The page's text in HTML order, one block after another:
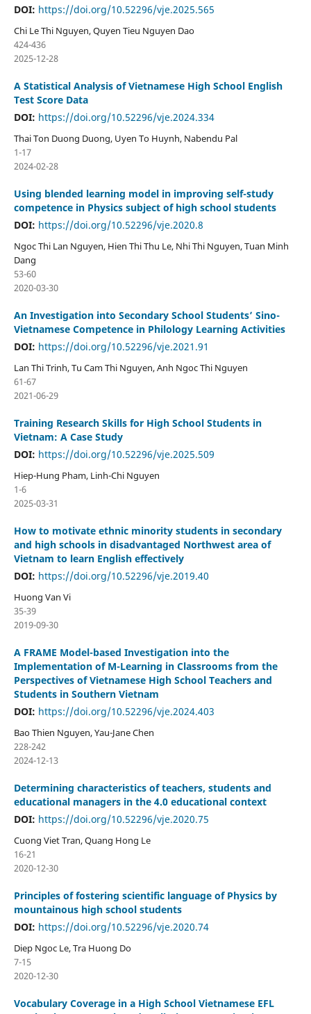
DOI: https://doi.org/10.52296/vje.2025.565
Chi Le Thi Nguyen, Quyen Tieu Nguyen Dao
424-436
2025-12-28
A Statistical Analysis of Vietnamese High School English
Test Score Data
DOI: https://doi.org/10.52296/vje.2024.334
Thai Ton Duong Duong, Uyen To Huynh, Nabendu Pal
1-17
2024-02-28
Using blended learning model in improving self-study
competence in Physics subject of high school students
DOI: https://doi.org/10.52296/vje.2020.8
Ngoc Thi Lan Nguyen, Hien Thi Thu Le, Nhi Thi Nguyen, Tuan Minh
Dang
53-60
2020-03-30
An Investigation into Secondary School Students’ Sino-
Vietnamese Competence in Philology Learning Activities
DOI: https://doi.org/10.52296/vje.2021.91
Lan Thi Trinh, Tu Cam Thi Nguyen, Anh Ngoc Thi Nguyen
61-67
2021-06-29
Training Research Skills for High School Students in
Vietnam: A Case Study
DOI: https://doi.org/10.52296/vje.2025.509
Hiep-Hung Pham, Linh-Chi Nguyen
1-6
2025-03-31
How to motivate ethnic minority students in secondary
and high schools in disadvantaged Northwest area of
Vietnam to learn English effectively
DOI: https://doi.org/10.52296/vje.2019.40
Huong Van Vi
35-39
2019-09-30
A FRAME Model-based Investigation into the
Implementation of M-Learning in Classrooms from the
Perspectives of Vietnamese High School Teachers and
Students in Southern Vietnam
DOI: https://doi.org/10.52296/vje.2024.403
Bao Thien Nguyen, Yau-Jane Chen
228-242
2024-12-13
Determining characteristics of teachers, students and
educational managers in the 4.0 educational context
DOI: https://doi.org/10.52296/vje.2020.75
Cuong Viet Tran, Quang Hong Le
16-21
2020-12-30
Principles of fostering scientific language of Physics by
mountainous high school students
DOI: https://doi.org/10.52296/vje.2020.74
Diep Ngoc Le, Tra Huong Do
7-15
2020-12-30
Vocabulary Coverage in a High School Vietnamese EFL